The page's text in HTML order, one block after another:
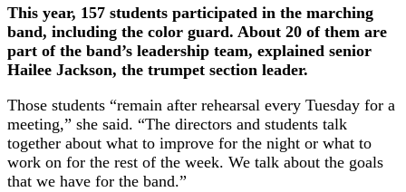
This year, 157 students participated in the marching
band, including the color guard. About 20 of them are
part of the band’s leadership team, explained senior
Hailee Jackson, the trumpet section leader.
Those students “remain after rehearsal every Tuesday for a
meeting,” she said. “The directors and students talk
together about what to improve for the night or what to
work on for the rest of the week. We talk about the goals
that we have for the band.”